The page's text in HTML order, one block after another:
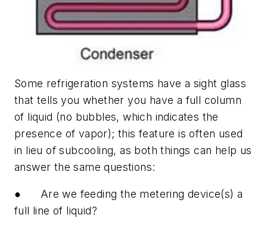
Some refrigeration systems have a sight glass
that tells you whether you have a full column
of liquid (no bubbles, which indicates the
presence of vapor); this feature is often used
in lieu of subcooling, as both things can help us
answer the same questions:
● Are we feeding the metering device(s) a
full line of liquid?